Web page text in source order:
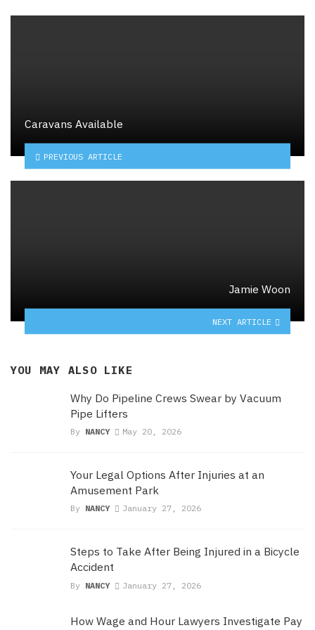
Caravans Available
PREVIOUS ARTICLE
Jamie Woon
NEXT ARTICLE
YOU MAY ALSO LIKE
Why Do Pipeline Crews Swear by Vacuum
Pipe Lifters
By NANCY May 20, 2026
Your Legal Options After Injuries at an
Amusement Park
By NANCY January 27, 2026
Steps to Take After Being Injured in a Bicycle
Accident
By NANCY January 27, 2026
How Wage and Hour Lawyers Investigate Pay